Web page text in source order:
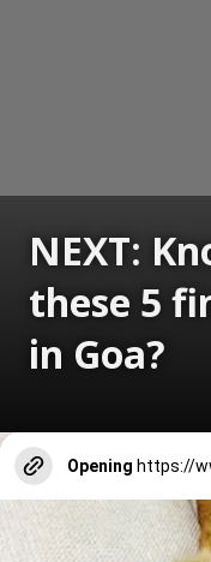
NEXT:
these 5
in Goa?
Opening